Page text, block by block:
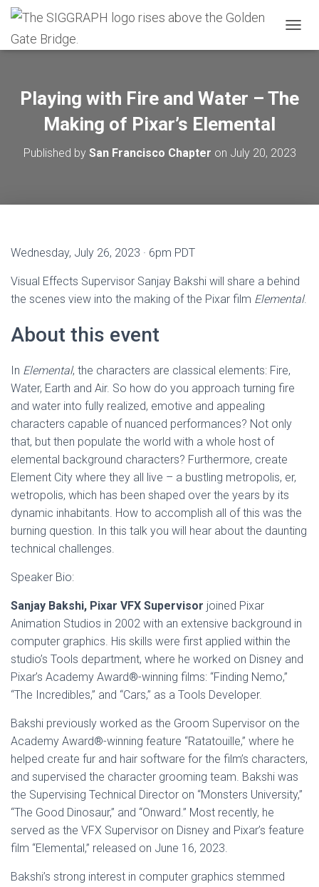
O
E
I
Playing with Fire and Water – The
Making of Pixar’s Elemental
Published by San Francisco Chapter on July 20, 2023
Wednesday, July 26, 2023 · 6pm PDT
Visual Effects Supervisor Sanjay Bakshi will share a behind
the scenes view into the making of the Pixar film Elemental.
About this event
In Elemental, the characters are classical elements: Fire,
Water, Earth and Air. So how do you approach turning fire
and water into fully realized, emotive and appealing
characters capable of nuanced performances? Not only
that, but then populate the world with a whole host of
elemental background characters? Furthermore, create
Element City where they all live – a bustling metropolis, er,
wetropolis, which has been shaped over the years by its
dynamic inhabitants. How to accomplish all of this was the
burning question. In this talk you will hear about the daunting
technical challenges.
Speaker Bio:
Sanjay Bakshi, Pixar VFX Supervisor joined Pixar
Animation Studios in 2002 with an extensive background in
computer graphics. His skills were first applied within the
studio’s Tools department, where he worked on Disney and
Pixar’s Academy Award®-winning films: “Finding Nemo,”
“The Incredibles,” and “Cars,” as a Tools Developer.
Bakshi previously worked as the Groom Supervisor on the
Academy Award®-winning feature “Ratatouille,” where he
helped create fur and hair software for the film’s characters,
and supervised the character grooming team. Bakshi was
the Supervising Technical Director on “Monsters University,”
“The Good Dinosaur,” and “Onward.” Most recently, he
served as the VFX Supervisor on Disney and Pixar’s feature
film “Elemental,” released on June 16, 2023.
Bakshi’s strong interest in computer graphics stemmed